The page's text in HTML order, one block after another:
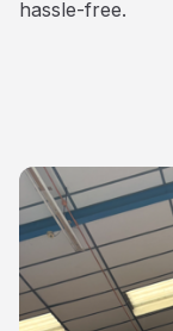
hassle-free.